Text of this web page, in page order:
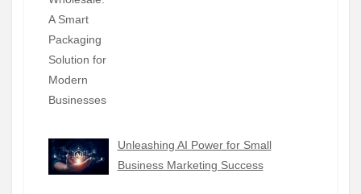
Unleashing AI Power for Small
Business Marketing Success